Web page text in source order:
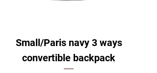
Small/Paris navy 3 ways
convertible backpack